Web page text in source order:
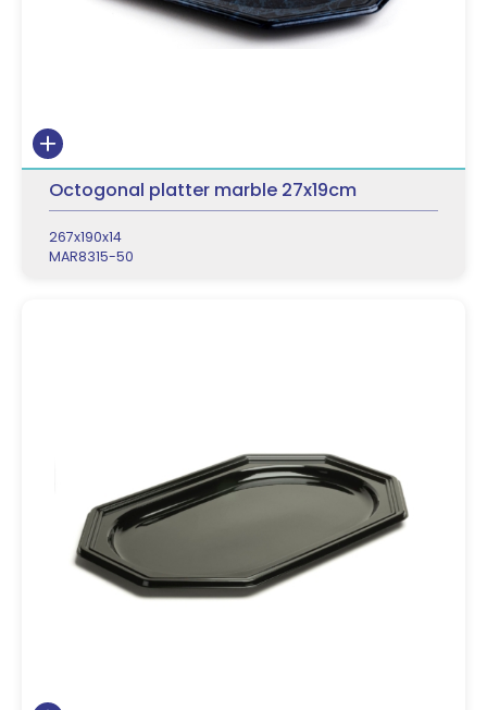
Octogonal platter marble 27x19cm
267x190x14
MAR8315-50